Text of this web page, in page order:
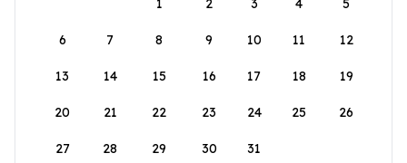
1
2 3 4 5
6 7 8 9 10 11 12
13 14 15 16 17 18 19
20 21 22 23 24 25 26
27 28 29 30 31